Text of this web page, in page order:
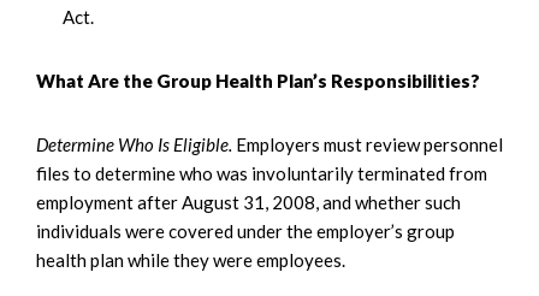
Act.
What Are the Group Health Plan’s Responsibilities?
Determine Who Is Eligible. Employers must review personnel
files to determine who was involuntarily terminated from
employment after August 31, 2008, and whether such
individuals were covered under the employer’s group
health plan while they were employees.